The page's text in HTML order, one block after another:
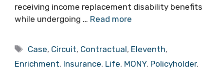
receiving income replacement disability benefits
while undergoing … Read more
Tags
Case, Circuit, Contractual, Eleventh,
Enrichment, Insurance, Life, MONY, Policyholder,